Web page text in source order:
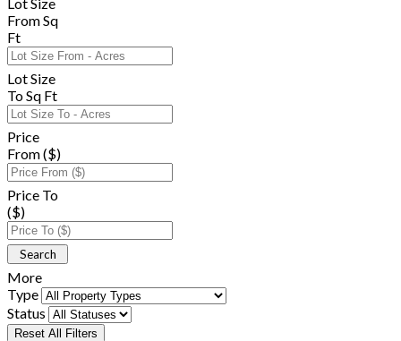
From Sq
Ft
Lot Size
To Sq Ft
Price
From ($)
Price To
($)
More
Type
Status
Reset All Filters